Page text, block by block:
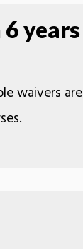
waivers